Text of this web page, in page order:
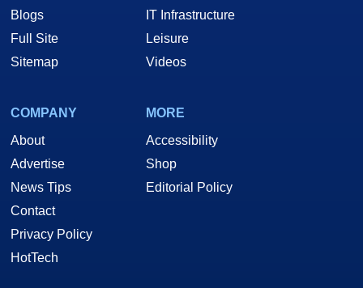
Blogs
Full Site
Sitemap
IT Infrastructure
Leisure
Videos
COMPANY
About
Advertise
News Tips
Contact
Privacy Policy
HotTech
MORE
Accessibility
Shop
Editorial Policy